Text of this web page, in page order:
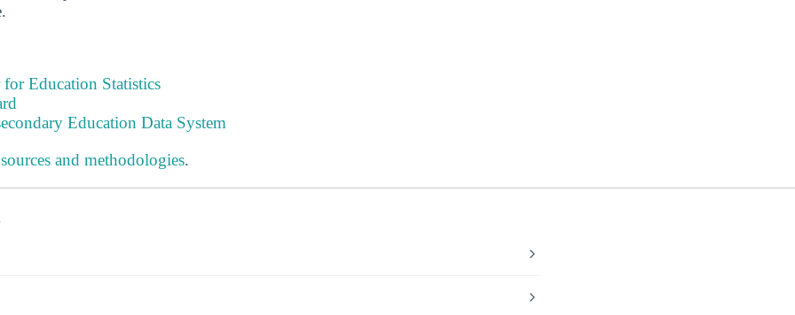
Education Statistics
Education Data System
and methodologies.